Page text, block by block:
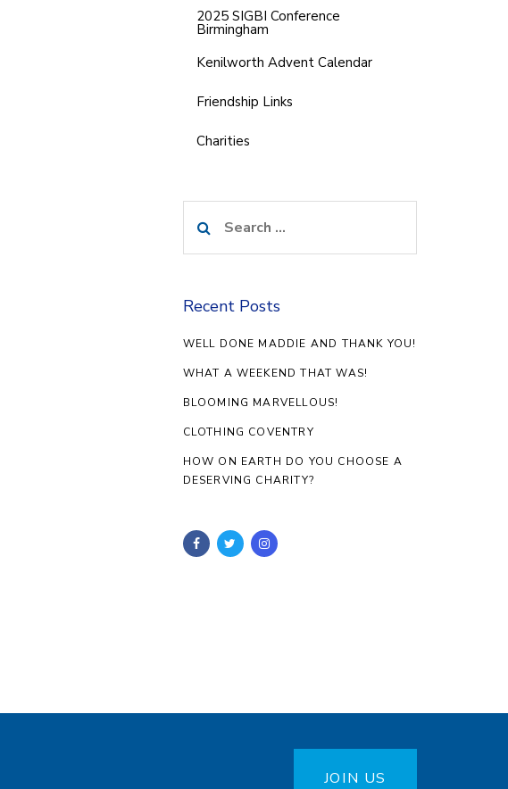
2025 SIGBI Conference
Birmingham
Kenilworth Advent Calendar
Friendship Links
Charities
for:
Recent Posts
WELL DONE MADDIE AND THANK YOU!
WHAT A WEEKEND THAT WAS!
BLOOMING MARVELLOUS!
CLOTHING COVENTRY
HOW ON EARTH DO YOU CHOOSE A
DESERVING CHARITY?
JOIN US